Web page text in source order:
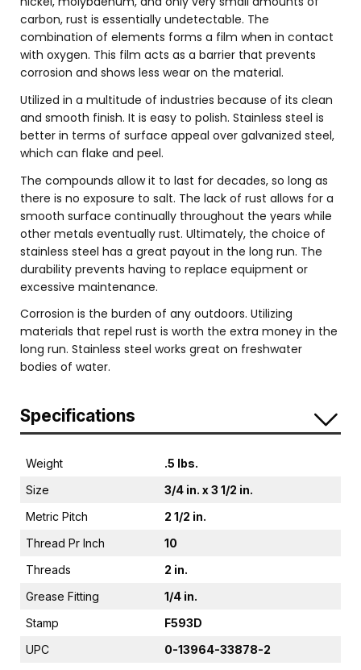
carbon, rust is essentially undetectable. The
combination of elements forms a film when in contact
with oxygen. This film acts as a barrier that prevents
corrosion and shows less wear on the material.
Utilized in a multitude of industries because of its clean
and smooth finish. It is easy to polish. Stainless steel is
better in terms of surface appeal over galvanized steel,
which can flake and peel.
The compounds allow it to last for decades, so long as
there is no exposure to salt. The lack of rust allows for a
smooth surface continually throughout the years while
other metals eventually rust. Ultimately, the choice of
stainless steel has a great payout in the long run. The
durability prevents having to replace equipment or
excessive maintenance.
Corrosion is the burden of any outdoors. Utilizing
materials that repel rust is worth the extra money in the
long run. Stainless steel works great on freshwater
bodies of water.
Specifications
Weight
.5 lbs.
Size
3/4 in. x 3 1/2 in.
Metric Pitch
2 1/2 in.
Thread Pr Inch
10
Threads
2 in.
Grease Fitting
1/4 in.
Stamp
F593D
UPC
0-13964-33878-2